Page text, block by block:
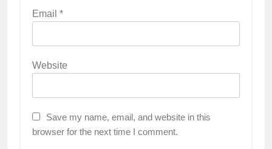
Email *
Website
Save my name, email, and website in this
browser for the next time I comment.